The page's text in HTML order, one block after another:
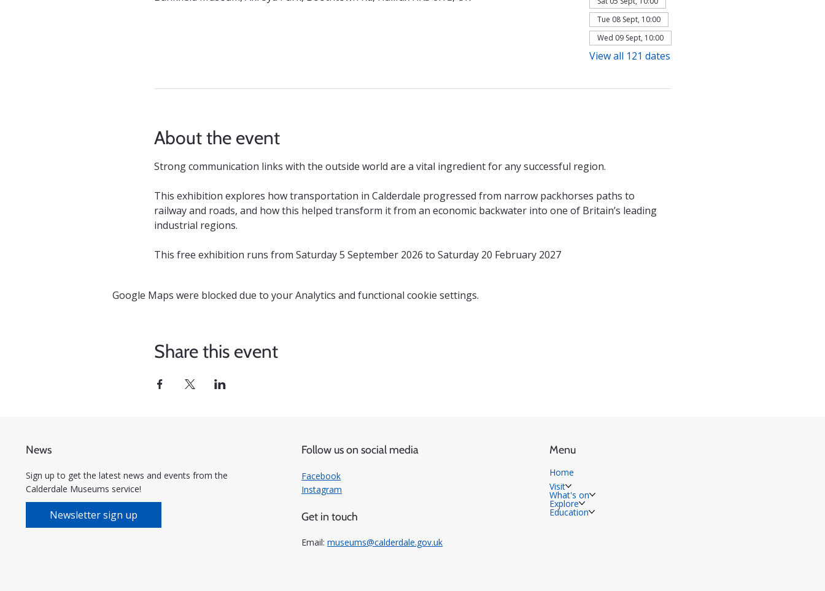
Tue 08 Sept, 10:00
Wed 09 Sept, 10:00
View all 121 dates
About the event
Strong communication links with the outside world are a vital ingredient for any successful region.
This exhibition explores how transportation in Calderdale progressed from narrow packhorses paths to
railway and roads, and how this helped transform it from an economic backwater into one of Britain’s leading
industrial regions.
This free exhibition runs from Saturday 5 September 2026 to Saturday 20 February 2027
Google Maps were blocked due to your Analytics and functional cookie settings.
Share this event
News
Sign up to get the latest news and events from the
Calderdale Museums service!
Newsletter sign up
Follow us on social media
Facebook
Instagram
Get in touch
Email:museums@calderdale.gov.uk
Menu
Home
Visit
What's on
Explore
Education